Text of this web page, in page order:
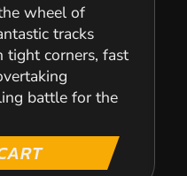
wheel of
tracks
tight corners, fast
battle for the